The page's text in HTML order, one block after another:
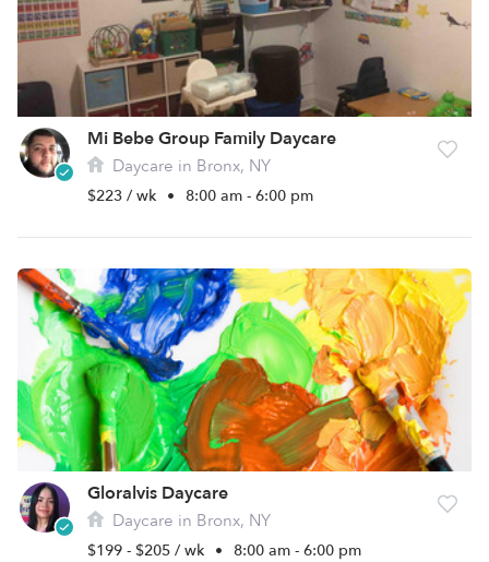
Mi Bebe Group Family Daycare
Daycare in Bronx, NY
$223 / wk • 8:00 am - 6:00 pm
Gloralvis Daycare
Daycare in Bronx, NY
$199 - $205 / wk • 8:00 am - 6:00 pm